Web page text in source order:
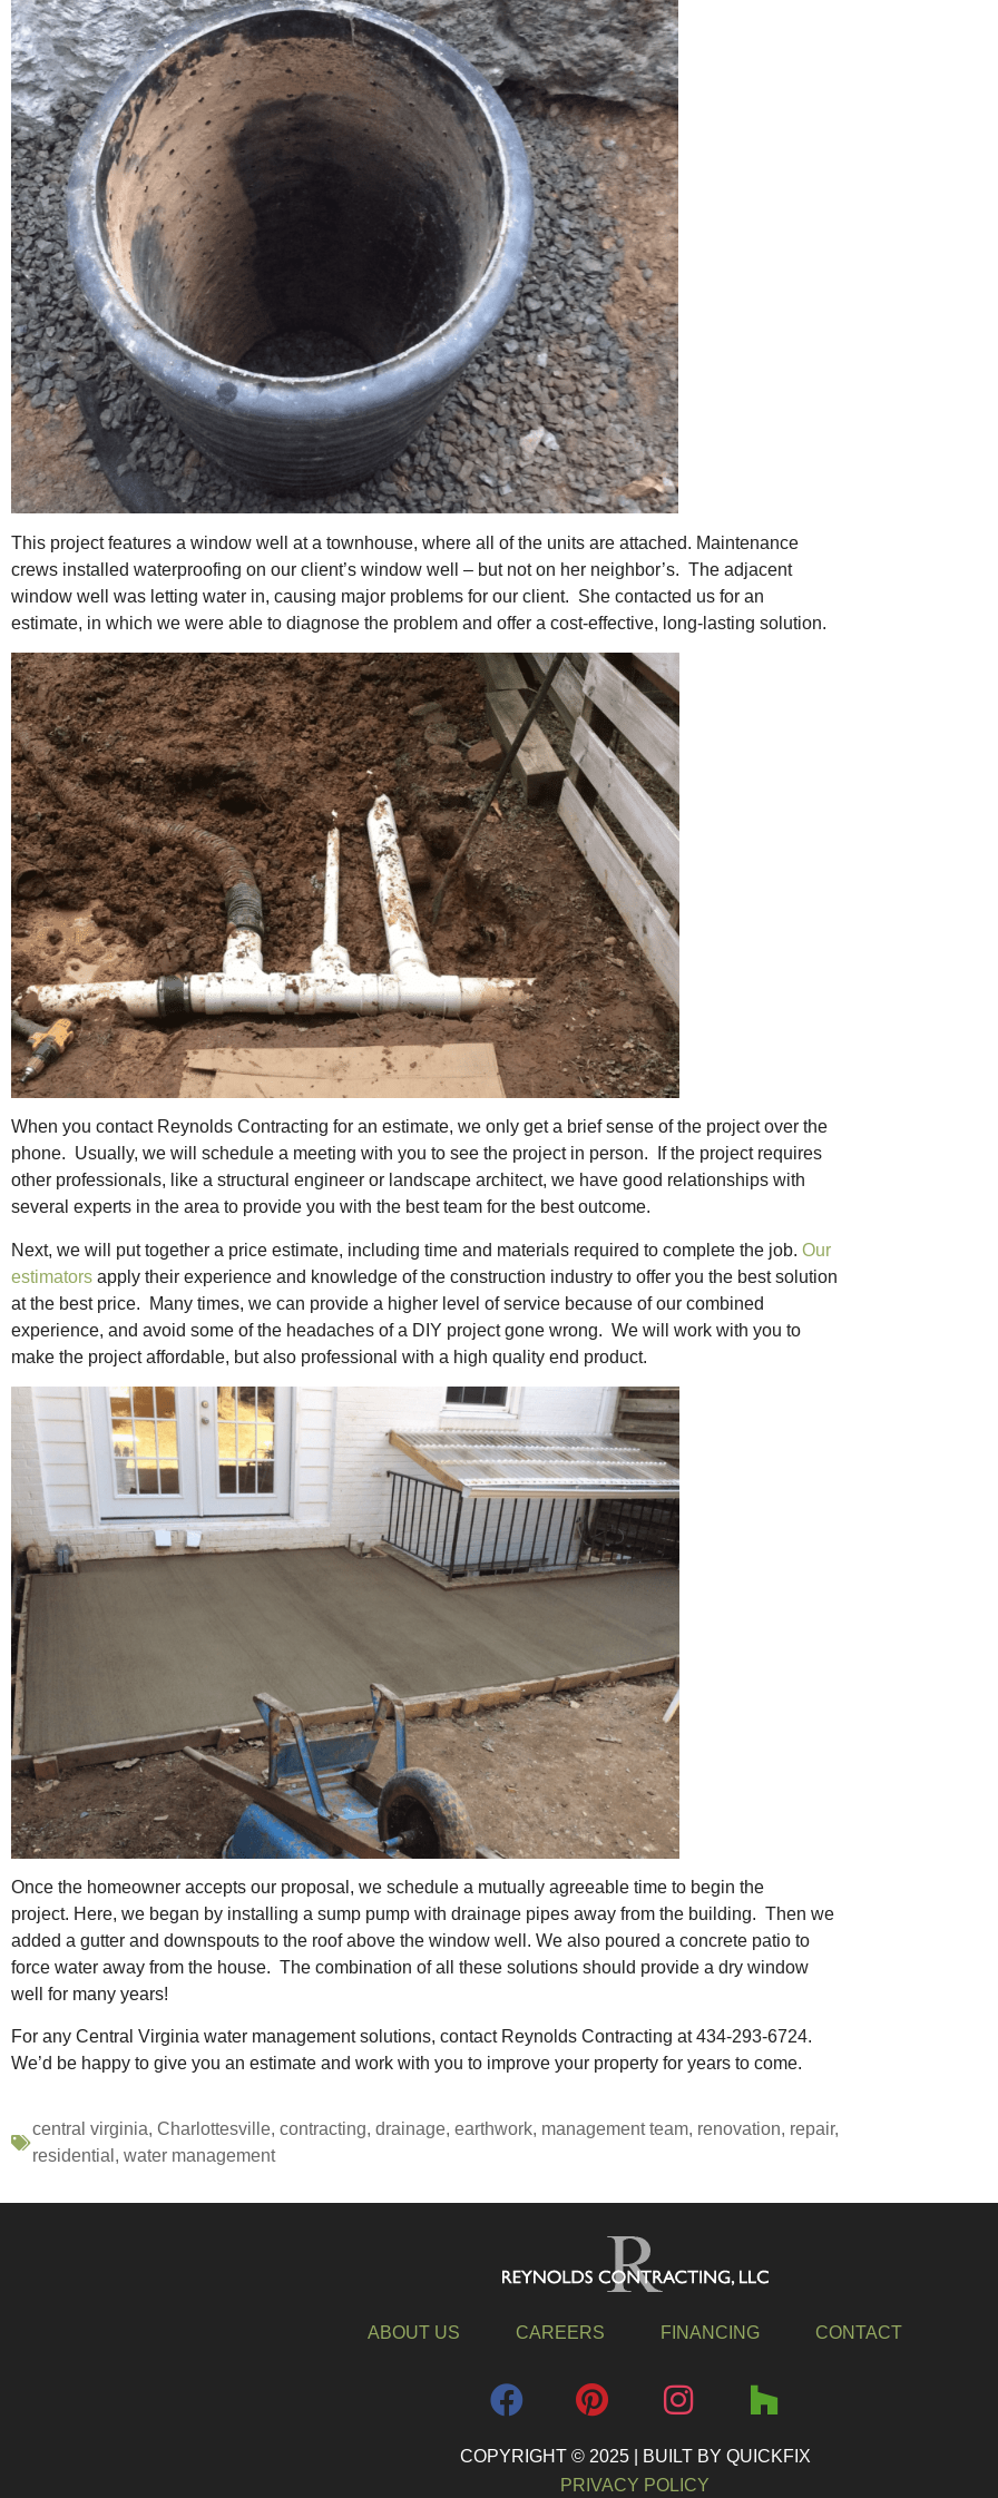
This project features a window well at a townhouse, where all of the units are attached. Maintenance
crews installed waterproofing on our client’s window well – but not on her neighbor’s. The adjacent
window well was letting water in, causing major problems for our client. She contacted us for an
estimate, in which we were able to diagnose the problem and offer a cost-effective, long-lasting solution.
When you contact Reynolds Contracting for an estimate, we only get a brief sense of the project over the
phone. Usually, we will schedule a meeting with you to see the project in person. If the project requires
other professionals, like a structural engineer or landscape architect, we have good relationships with
several experts in the area to provide you with the best team for the best outcome.
Next, we will put together a price estimate, including time and materials required to complete the job. Our
estimators apply their experience and knowledge of the construction industry to offer you the best solution
at the best price. Many times, we can provide a higher level of service because of our combined
experience, and avoid some of the headaches of a DIY project gone wrong. We will work with you to
make the project affordable, but also professional with a high quality end product.
Once the homeowner accepts our proposal, we schedule a mutually agreeable time to begin the
project. Here, we began by installing a sump pump with drainage pipes away from the building. Then we
added a gutter and downspouts to the roof above the window well. We also poured a concrete patio to
force water away from the house. The combination of all these solutions should provide a dry window
well for many years!
For any Central Virginia water management solutions, contact Reynolds Contracting at 434-293-6724.
We’d be happy to give you an estimate and work with you to improve your property for years to come.
central virginia, Charlottesville, contracting, drainage, earthwork, management team, renovation, repair,
residential , water management
ABOUT US CAREERS FINANCING CONTACT
COPYRIGHT © 2025 | BUILT BY QUICKFIX
PRIVACY POLICY